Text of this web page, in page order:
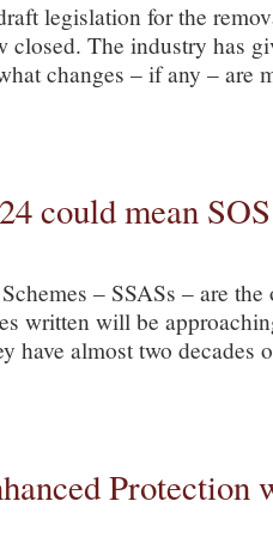
legislation for the
closed. The industry has
changes – if any – are
could mean
– SSASs – are
written will be
have almost two decades
Protection